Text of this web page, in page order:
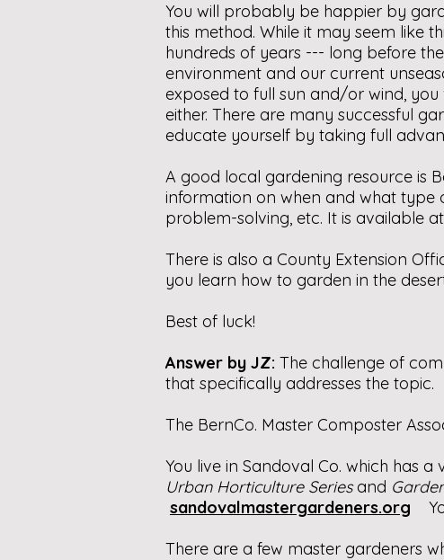
You will probably be happier by
this method. While it may seem like
hundreds of years --- long before
environment and our current
exposed to full sun and/or wind,
either. There are many successful
educate yourself by taking full
A good local gardening resource is
information on when and what type
problem-solving, etc. It is available
There is also a County Extension
you learn how to garden in the
Best of luck!
Answer by JZ: The challenge of
that specifically addresses the topic.
The BernCo. Master Composter
You live in Sandoval Co. which has
Urban Horticulture Seriesand
sandovalmastergardeners.org
There are a few master gardeners